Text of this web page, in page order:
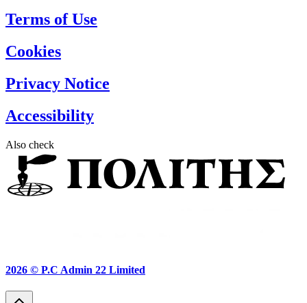
Terms of Use
Cookies
Privacy Notice
Accessibility
Also check
2026 © P.C Admin 22 Limited